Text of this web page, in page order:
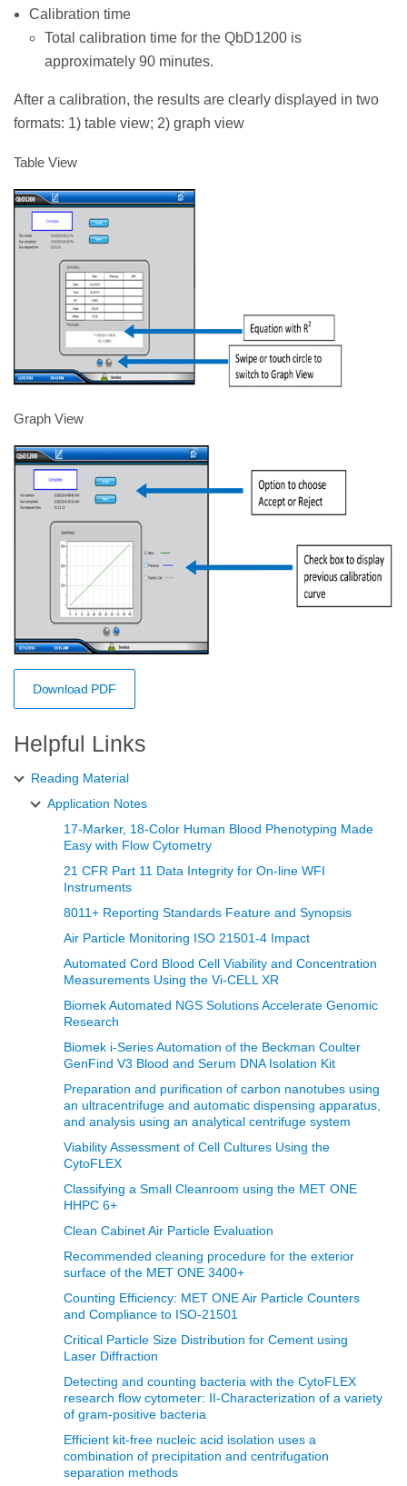
Calibration time
Total calibration time for the QbD1200 is
approximately 90 minutes.
After a calibration, the results are clearly displayed in two
formats: 1) table view; 2) graph view
Table View
Graph View
Download PDF
Helpful Links
Reading Material
Application Notes
17-Marker, 18-Color Human Blood Phenotyping Made
Easy with Flow Cytometry
21 CFR Part 11 Data Integrity for On-line WFI
Instruments
8011+ Reporting Standards Feature and Synopsis
Air Particle Monitoring ISO 21501-4 Impact
Automated Cord Blood Cell Viability and Concentration
Measurements Using the Vi‑CELL XR
Biomek Automated NGS Solutions Accelerate Genomic
Research
Biomek i-Series Automation of the Beckman Coulter
GenFind V3 Blood and Serum DNA Isolation Kit
Preparation and purification of carbon nanotubes using
an ultracentrifuge and automatic dispensing apparatus,
and analysis using an analytical centrifuge system
Viability Assessment of Cell Cultures Using the
CytoFLEX
Classifying a Small Cleanroom using the MET ONE
HHPC 6+
Clean Cabinet Air Particle Evaluation
Recommended cleaning procedure for the exterior
surface of the MET ONE 3400+
Counting Efficiency: MET ONE Air Particle Counters
and Compliance to ISO-21501
Critical Particle Size Distribution for Cement using
Laser Diffraction
Detecting and counting bacteria with the CytoFLEX
research flow cytometer: II-Characterization of a variety
of gram-positive bacteria
Efficient kit-free nucleic acid isolation uses a
combination of precipitation and centrifugation
separation methods